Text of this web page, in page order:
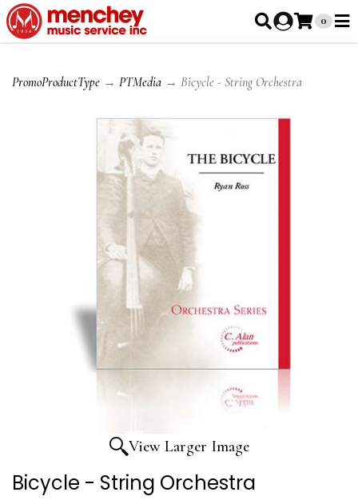
0
PromoProductType → PTMedia → Bicycle - String Orchestra
View Larger Image
Bicycle - String Orchestra